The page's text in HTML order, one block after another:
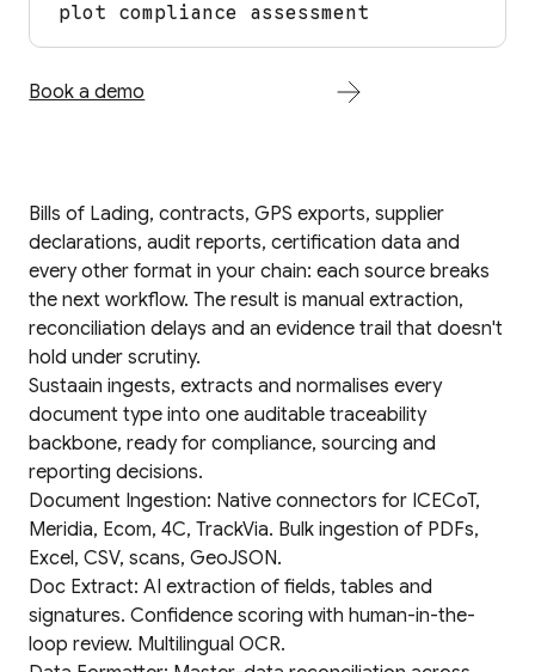
plot compliance assessment
Book a demo
Bills of Lading, contracts, GPS exports, supplier
declarations, audit reports, certification data and
every other format in your chain: each source breaks
the next workflow. The result is manual extraction,
reconciliation delays and an evidence trail that doesn't
hold under scrutiny.
Sustaain ingests, extracts and normalises every
document type into one auditable traceability
backbone, ready for compliance, sourcing and
reporting decisions.
Document Ingestion: Native connectors for ICECoT,
Meridia, Ecom, 4C, TrackVia. Bulk ingestion of PDFs,
Excel, CSV, scans, GeoJSON.
Doc Extract: AI extraction of fields, tables and
signatures. Confidence scoring with human-in-the-
loop review. Multilingual OCR.